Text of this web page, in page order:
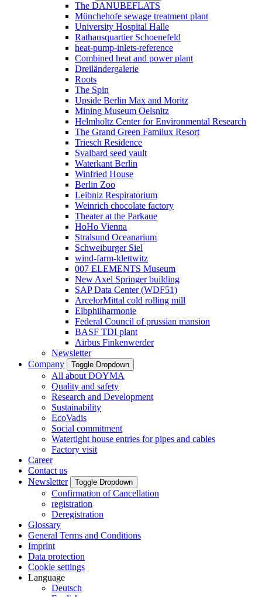
The DANUBEFLATS
Münchehofe sewage treatment plant
University Hospital Halle
Rathausquartier Schoenefeld
heat-pump-inlets-reference
Combined heat and power plant
Dreiländergalerie
Roots
The Spin
Upside Berlin Max and Moritz
Mining Museum Oelsnitz
Helmholtz Center for Environmental Research
The Grand Green Familux Resort
Triesch Residence
Svalbard seed vault
Waterkant Berlin
Winfried House
Berlin Zoo
Leibniz Respiratorium
Weinrich chocolate factory
Theater at the Parkaue
HoHo Vienna
Stralsund Oceanarium
Schweiburger Siel
wind-farm-klettwitz
007 ELEMENTS Museum
New Axel Springer building
SAP Data Center (WDF51)
ArcelorMittal cold rolling mill
Elbphilharmonie
Federal Council of prussian mansion
BASF TDI plant
Airbus Finkenwerder
Newsletter
Company
Toggle Dropdown
All about DOYMA
Quality and safety
Research and Development
Sustainability
EcoVadis
Social commitment
Watertight house entries for pipes and cables
Factory visit
Career
Contact us
Newsletter
Toggle Dropdown
Confirmation of Cancellation
registration
Deregistration
Glossary
General Terms and Conditions
Imprint
Data protection
Cookie settings
Language
Deutsch